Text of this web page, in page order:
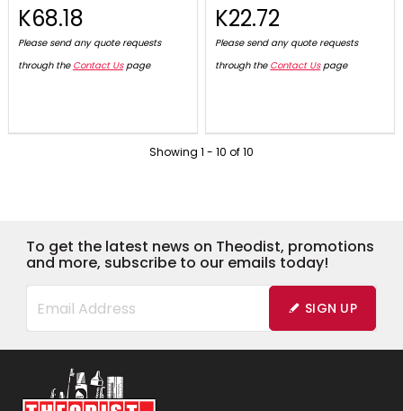
K68.18
Please send any quote requests
through the Contact Uspage
K22.72
Please send any quote requests
through the Contact Uspage
Showing 1 - 10 of10
To get the latest news on Theodist, promotions
and more, subscribe to our emails today!
SIGN UP